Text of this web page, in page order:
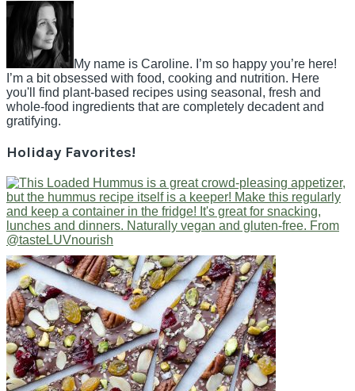
My name is Caroline. I’m so happy you’re here!
I’m a bit obsessed with food, cooking and nutrition. Here
you'll find plant-based recipes using seasonal, fresh and
whole-food ingredients that are completely decadent and
gratifying.
Holiday Favorites!